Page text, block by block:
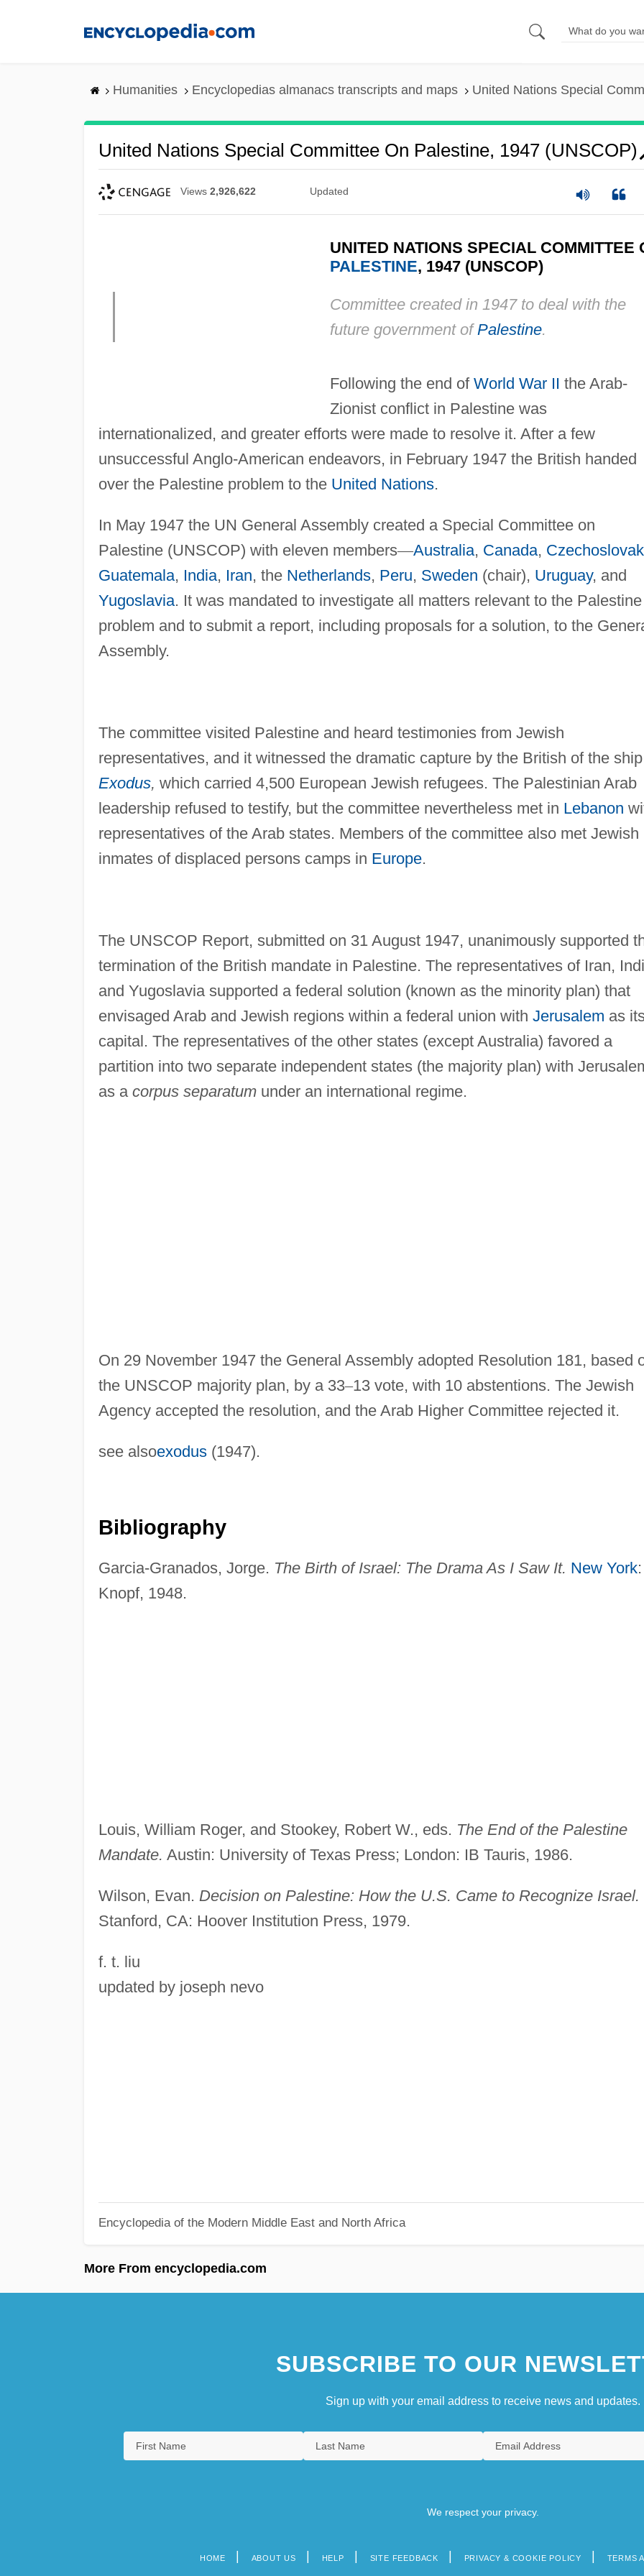
Humanities Encyclopedias almanacs transcripts and maps United Nations Special
United Nations Special Committee On Palestine, 1947 (UNSCOP)
Views 2,926,622 Updated
UNITED NATIONS SPECIAL COMMITTEE
PALESTINE, 1947 (UNSCOP)
Committee created in 1947 to deal with the
future government of Palestine.
Following the end of World War II the Arab-
Zionist conflict in Palestine was
internationalized, and greater efforts were made to resolve it. After a few
unsuccessful Anglo-American endeavors, in February 1947 the British handed
over the Palestine problem to the United Nations.
In May 1947 the UN General Assembly created a Special Committee on
Palestine (UNSCOP) with eleven members—Australia, Canada,
Guatemala, India, Iran, the Netherlands, Peru, Sweden (chair), Uruguay, and
Yugoslavia. It was mandated to investigate all matters relevant to the Palestine
problem and to submit a report, including proposals for a solution, to the
Assembly.
The committee visited Palestine and heard testimonies from Jewish
representatives, and it witnessed the dramatic capture by the British of the ship
Exodus, which carried 4,500 European Jewish refugees. The Palestinian Arab
leadership refused to testify, but the committee nevertheless met in Lebanon
representatives of the Arab states. Members of the committee also met Jewish
inmates of displaced persons camps in Europe.
The UNSCOP Report, submitted on 31 August 1947, unanimously supported
termination of the British mandate in Palestine. The representatives of Iran,
and Yugoslavia supported a federal solution (known as the minority plan) that
envisaged Arab and Jewish regions within a federal union with Jerusalem as
capital. The representatives of the other states (except Australia) favored a
partition into two separate independent states (the majority plan) with
as a corpus separatumunder an international regime.
On 29 November 1947 the General Assembly adopted Resolution 181, based
the UNSCOP majority plan, by a 33–13 vote, with 10 abstentions. The Jewish
Agency accepted the resolution, and the Arab Higher Committee rejected it.
see alsoexodus(1947).
Bibliography
Garcia-Granados, Jorge. The Birth of Israel: The Drama As I Saw It. New York:
Knopf, 1948.
Louis, William Roger, and Stookey, Robert W., eds. The End of the Palestine
Mandate. Austin: University of Texas Press; London: IB Tauris, 1986.
Wilson, Evan. Decision on Palestine: How the U.S. Came to Recognize Israel.
Stanford, CA: Hoover Institution Press, 1979.
f. t. liu
updated by joseph nevo
Encyclopedia of the Modern Middle East and North Africa
More From encyclopedia.com
SUBSCRIBE TO OUR
Sign up with your email address to receive news and updates.
We respect your privacy.
HOME ABOUT US HELP SITE FEEDBACK PRIVACY & COOKIE POLICY TERMS